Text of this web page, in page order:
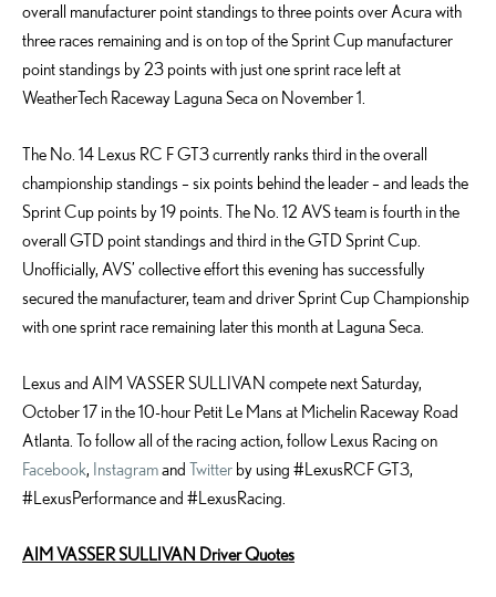
overall manufacturer point standings to three points over Acura with
three races remaining and is on top of the Sprint Cup manufacturer
point standings by 23 points with just one sprint race left at
WeatherTech Raceway Laguna Seca on November 1.
The No. 14 Lexus RC F GT3 currently ranks third in the overall
championship standings – six points behind the leader – and leads the
Sprint Cup points by 19 points. The No. 12 AVS team is fourth in the
overall GTD point standings and third in the GTD Sprint Cup.
Unofficially, AVS’ collective effort this evening has successfully
secured the manufacturer, team and driver Sprint Cup Championship
with one sprint race remaining later this month at Laguna Seca.
Lexus and AIM VASSER SULLIVAN compete next Saturday,
October 17 in the 10-hour Petit Le Mans at Michelin Raceway Road
Atlanta. To follow all of the racing action, follow Lexus Racing on
Facebook, Instagramand Twitter by using #LexusRCF GT3,
#LexusPerformance and #LexusRacing.
AIM VASSER SULLIVAN Driver Quotes